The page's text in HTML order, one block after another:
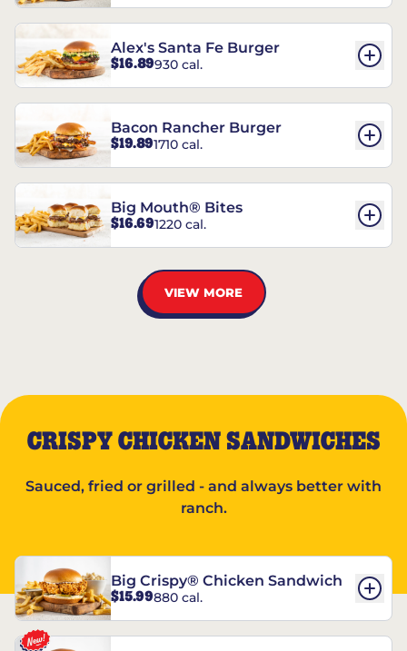
Alex's Santa Fe Burger
$16.89930 cal.
Bacon Rancher Burger
$19.891710 cal.
Big Mouth® Bites
$16.691220 cal.
VIEW MORE
CRISPY CHICKEN SANDWICHES
Sauced, fried or grilled - and always better with
ranch.
Big Crispy® Chicken Sandwich
$15.99880 cal.